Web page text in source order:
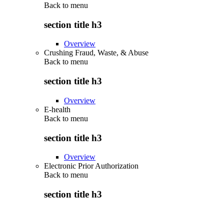
Back to menu
section title h3
Overview
Crushing Fraud, Waste, & Abuse
Back to menu
section title h3
Overview
E-health
Back to menu
section title h3
Overview
Electronic Prior Authorization
Back to menu
section title h3